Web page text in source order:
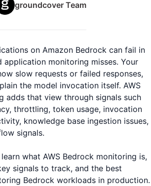
groundcover Team
on Amazon Bedrock can fail in
application monitoring misses. Your
slow requests or failed responses,
the model invocation itself. AWS
adds that view through signals such
throttling, token usage, invocation
knowledge base ingestion issues,
signals.
learn what AWS Bedrock monitoring is,
signals to track, and the best
Bedrock workloads in production.